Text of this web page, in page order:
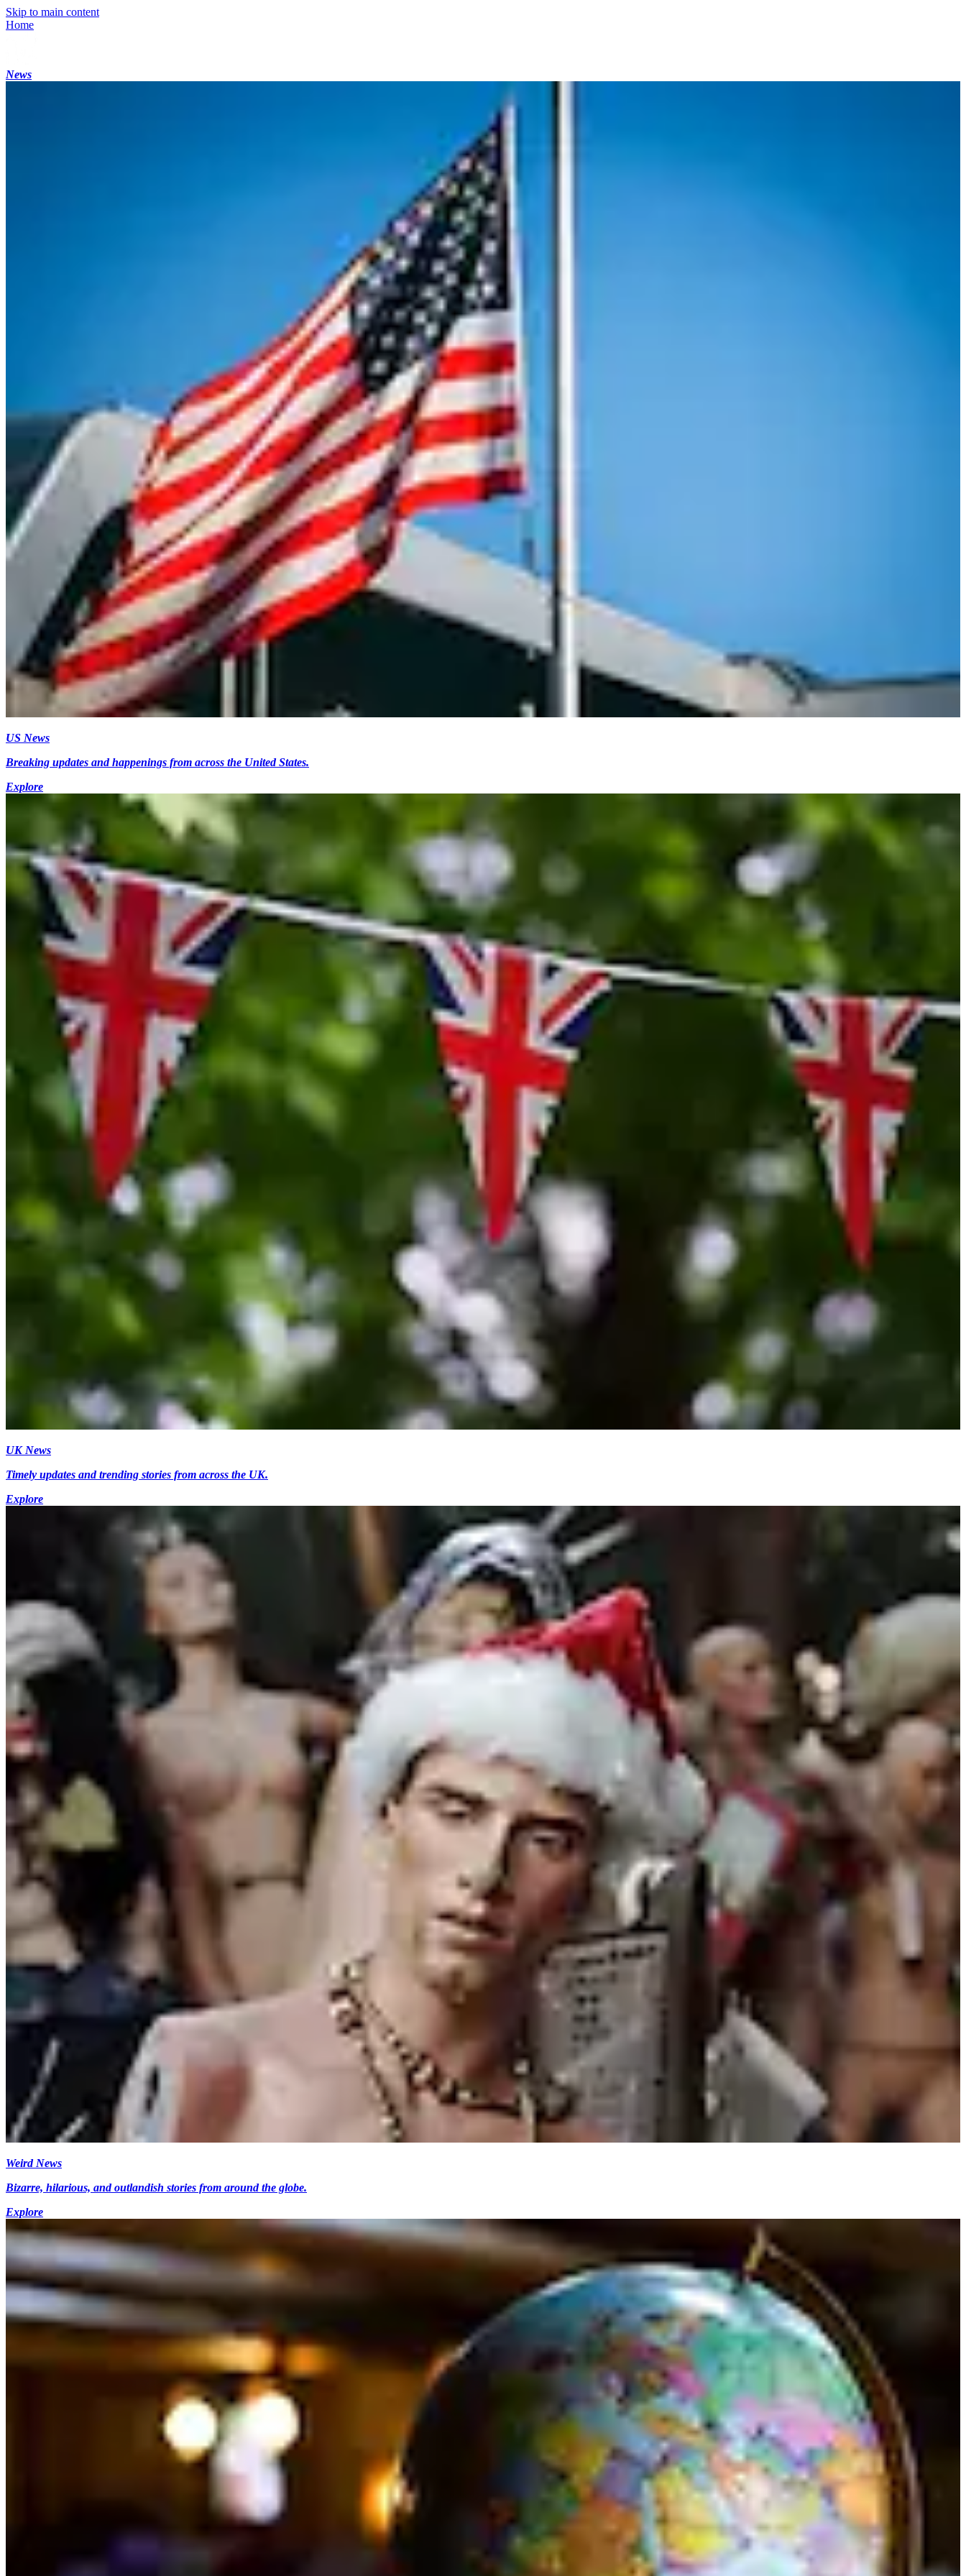
Skip to main content
Home
News
US News
Breaking updates and happenings from across the United States.
Explore
UK News
Timely updates and trending stories from across the UK.
Explore
Weird News
Bizarre, hilarious, and outlandish stories from around the globe.
Explore